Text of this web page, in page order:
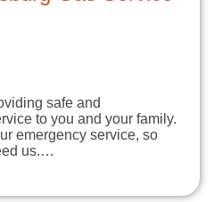
safe and
to you and your family.
emergency service, so
us.…